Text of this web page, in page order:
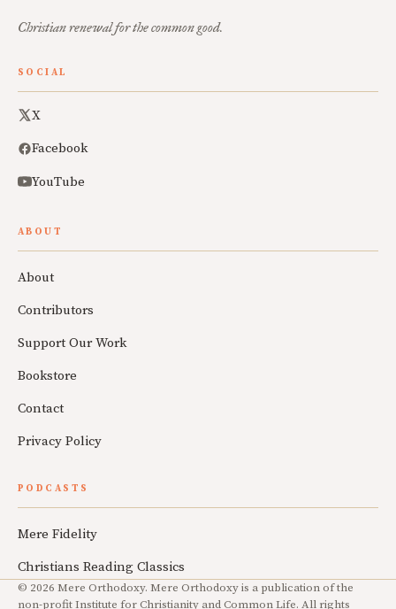
Christian renewal for the common good.
SOCIAL
X
Facebook
YouTube
ABOUT
About
Contributors
Support Our Work
Bookstore
Contact
Privacy Policy
PODCASTS
Mere Fidelity
Christians Reading Classics
© 2026 Mere Orthodoxy. Mere Orthodoxy is a publication of the
non-profit Institute for Christianity and Common Life. All rights